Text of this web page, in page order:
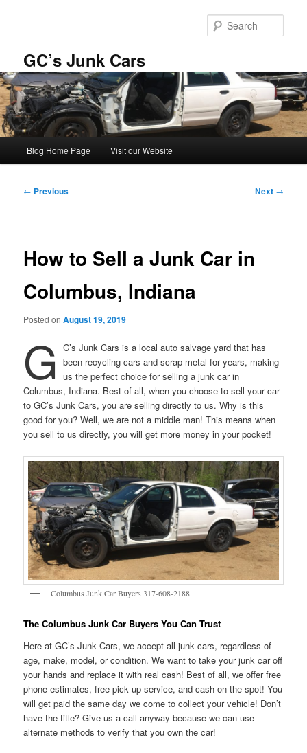
GC’s Junk Cars
Blog Home Page Visit our Website
Post
← Previous Next →
How to Sell a Junk Car in
Columbus, Indiana
Posted onAugust 19, 2019
G
C’s Junk Cars is a local auto salvage yard that has
been recycling cars and scrap metal for years, making
us the perfect choice for selling a junk car in
Columbus, Indiana. Best of all, when you choose to sell your car
to GC’s Junk Cars, you are selling directly to us. Why is this
good for you? Well, we are not a middle man! This means when
you sell to us directly, you will get more money in your pocket!
Columbus Junk Car Buyers 317-608-2188
The Columbus Junk Car Buyers You Can Trust
Here at GC’s Junk Cars, we accept all junk cars, regardless of
age, make, model, or condition. We want to take your junk car off
your hands and replace it with real cash! Best of all, we offer free
phone estimates, free pick up service, and cash on the spot! You
will get paid the same day we come to collect your vehicle! Don’t
have the title? Give us a call anyway because we can use
alternate methods to verify that you own the car!